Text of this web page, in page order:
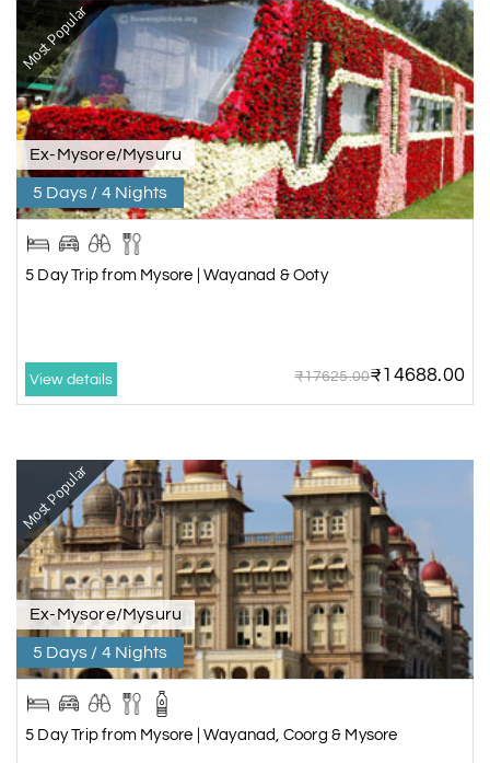
Most Popular
Ex-Mysore/Mysuru
5 Days / 4 Nights
5 Day Trip from Mysore | Wayanad & Ooty
View details ₹17625.00₹14688.00
Most Popular
Ex-Mysore/Mysuru
5 Days / 4 Nights
5 Day Trip from Mysore | Wayanad, Coorg & Mysore